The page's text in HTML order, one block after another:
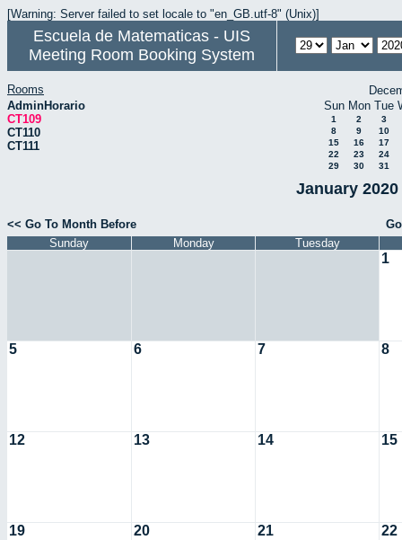
[Warning: Server failed to set locale to "en_GB.utf-8" (Unix)]
Escuela de Matematicas - UIS
Meeting Room Booking System
Rooms
AdminHorario
CT109
CT110
CT111
Sun Mon Tue
1 2
3
8
9
10
15
16
17
22
23
24
29
30 31
January
<< Go To Month Before
Sunday
Monday Tuesday
1
5 6 7 8
12 13 14 15
19 20 21 22